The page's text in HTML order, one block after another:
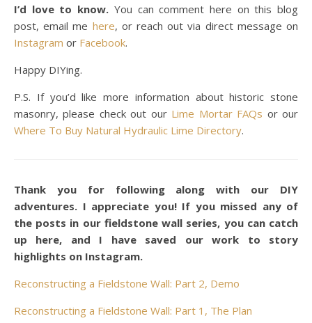
I’d love to know. You can comment here on this blog
post, email me here, or reach out via direct message on
Instagram or Facebook.
Happy DIYing.
P.S. If you’d like more information about historic stone
masonry, please check out our Lime Mortar FAQs or our
Where To Buy Natural Hydraulic Lime Directory.
Thank you for following along with our DIY
adventures. I appreciate you! If you missed any of
the posts in our fieldstone wall series, you can catch
up here, and I have saved our work to story
highlights on Instagram.
Reconstructing a Fieldstone Wall: Part 2, Demo
Reconstructing a Fieldstone Wall: Part 1, The Plan